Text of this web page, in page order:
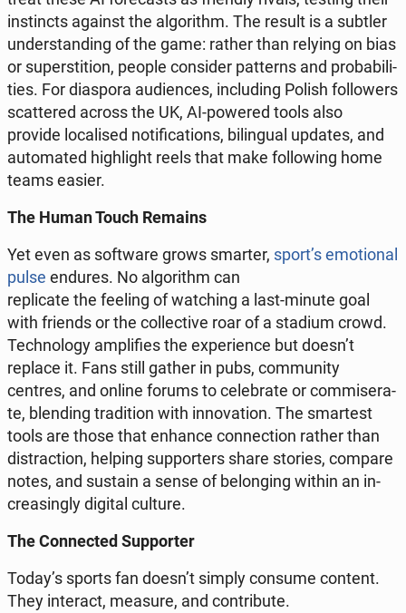
in­stincts against the al­go­ri­thm. The result is a subtler
un­der­stan­ding of the game: rather than relying on bias
or su­per­sti­tion, people con­si­der pat­terns and pro­ba­bi­li­
ties. For dia­spo­ra au­dien­ces, in­c­lu­ding Polish fol­lo­wers
scat­te­red across the UK, AI-powered tools also
provide lo­ca­li­sed no­ti­fi­ca­tions, bi­lin­gu­al updates, and
au­to­ma­ted hi­gh­li­ght reels that make fol­lo­wing home
teams easier.
The Human Touch Remains
Yet even as so­ftwa­re grows smarter, sport’s emo­tio­nal
pulse endures. No al­go­ri­thm can
re­pli­ca­te the feeling of wat­ching a last-minute goal
with friends or the col­lec­ti­ve roar of a stadium crowd.
Tech­no­lo­gy am­pli­fies the expe­rien­ce but doesn’t
replace it. Fans still gather in pubs, com­mu­ni­ty
centres, and online forums to ce­le­bra­te or com­mi­se­ra­
te, blen­ding tra­di­tion with in­no­va­tion. The smar­test
tools are those that enhance con­nec­tion rather than
di­strac­tion, helping sup­por­ters share stories, compare
notes, and sustain a sense of be­lon­ging within an in­
cre­asin­gly digital culture.
The Con­nec­ted Sup­por­ter
Today’s sports fan doesn’t simply consume content.
They in­te­ract, measure, and con­tri­bu­te.